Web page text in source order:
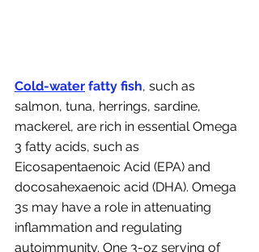
Cold-water fatty fish, such as
salmon, tuna, herrings, sardine,
mackerel, are rich in essential Omega
3 fatty acids, such as
Eicosapentaenoic Acid (EPA) and
docosahexaenoic acid (DHA). Omega
3s may have a role in attenuating
inflammation and regulating
autoimmunity. One 3-oz serving of